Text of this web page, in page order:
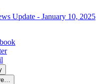
Update - January 10, 2025